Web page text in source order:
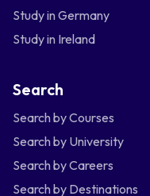
Study in Germany
Study in Ireland
Search
Search by Courses
Search by University
Search by Careers
Search by Destinations